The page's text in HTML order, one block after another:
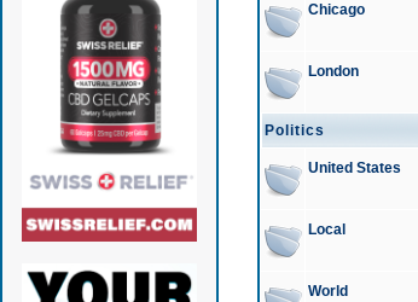
Chicago
London
Politics
United States
Local
World